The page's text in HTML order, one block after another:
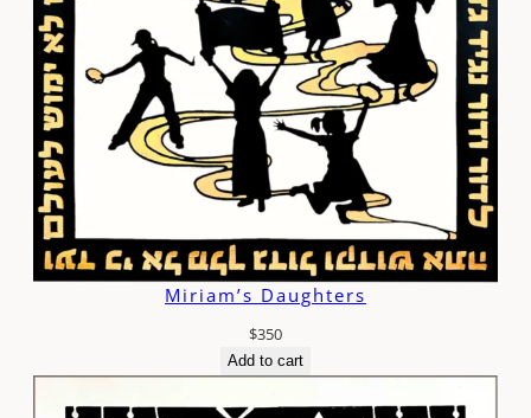
Miriam’s Daughters
$350
Add to cart